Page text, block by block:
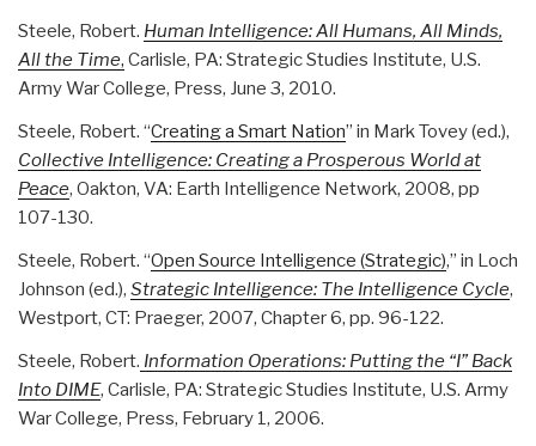
Steele, Robert. Human Intelligence: All Humans, All Minds,
All the Time, Carlisle, PA: Strategic Studies Institute, U.S.
Army War College, Press, June 3, 2010.
Steele, Robert. “Creating a Smart Nation” in Mark Tovey (ed.),
Collective Intelligence: Creating a Prosperous World at
Peace, Oakton, VA: Earth Intelligence Network, 2008, pp
107-130.
Steele, Robert. “Open Source Intelligence (Strategic),” in Loch
Johnson (ed.), Strategic Intelligence: The Intelligence Cycle,
Westport, CT: Praeger, 2007, Chapter 6, pp. 96-122.
Steele, Robert. Information Operations: Putting the “I” Back
Into DIME, Carlisle, PA: Strategic Studies Institute, U.S. Army
War College, Press, February 1, 2006.